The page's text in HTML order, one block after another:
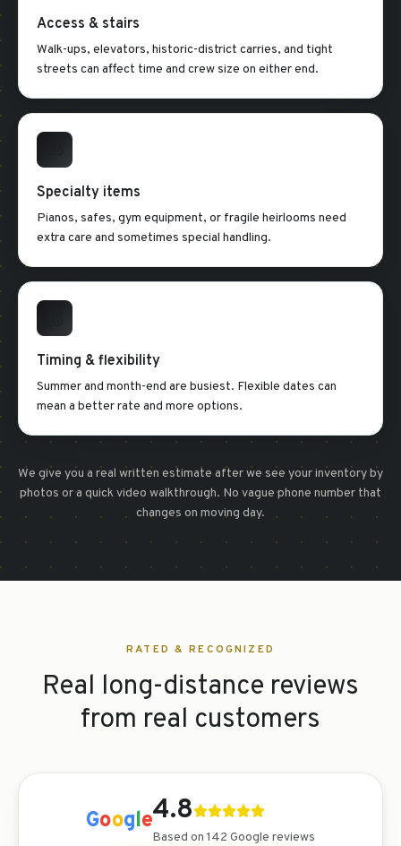
Access & stairs
Walk-ups, elevators, historic-district carries, and tight
streets can affect time and crew size on either end.
Specialty items
Pianos, safes, gym equipment, or fragile heirlooms need
extra care and sometimes special handling.
Timing & flexibility
Summer and month-end are busiest. Flexible dates can
mean a better rate and more options.
We give you a real written estimate after we see your inventory by
photos or a quick video walkthrough. No vague phone number that
changes on moving day.
RATED & RECOGNIZED
Real long-distance reviews
from real customers
Google4.8
Based on142 Google reviews